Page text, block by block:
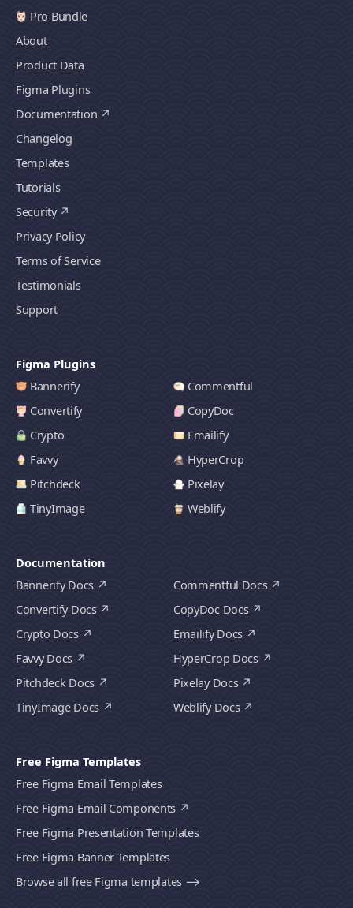
Pro Bundle
About
Product Data
Figma Plugins
Documentation
Changelog
Templates
Tutorials
Security
Privacy Policy
Terms of Service
Testimonials
Support
Figma Plugins
Bannerify
Commentful
Convertify
CopyDoc
Crypto
Emailify
Favvy
HyperCrop
Pitchdeck
Pixelay
TinyImage
Weblify
Documentation
Bannerify Docs
Commentful Docs
Convertify Docs
CopyDoc Docs
Crypto Docs
Emailify Docs
Favvy Docs
HyperCrop Docs
Pitchdeck Docs
Pixelay Docs
TinyImage Docs
Weblify Docs
Free Figma Templates
Free Figma Email Templates
Free Figma Email Components
Free Figma Presentation Templates
Free Figma Banner Templates
Browse all free Figma templates ⟶